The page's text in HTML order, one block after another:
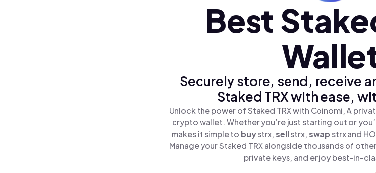
Best
Securely store, send, receive
Staked TRX with ease,
Unlock the power of Staked TRX with Coinomi, A
crypto wallet. Whether you’re just starting out or
makes it simple to buystrx,sellstrx,swapstrx and
Manage your Staked TRX alongside thousands of
private keys, and enjoy best-in-